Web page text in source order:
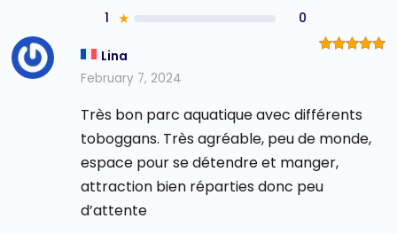
1 ★ 0
Lina
February 7, 2024
Très bon parc aquatique avec différents
toboggans. Très agréable, peu de monde,
espace pour se détendre et manger,
attraction bien réparties donc peu
d’attente